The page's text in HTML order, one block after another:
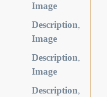
Image
Description,
Image
Description,
Image
Description,